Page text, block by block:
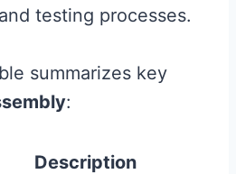
testing processes.
summarizes key
:
Description